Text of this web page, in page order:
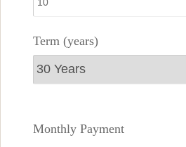
Term (years)
Monthly Payment